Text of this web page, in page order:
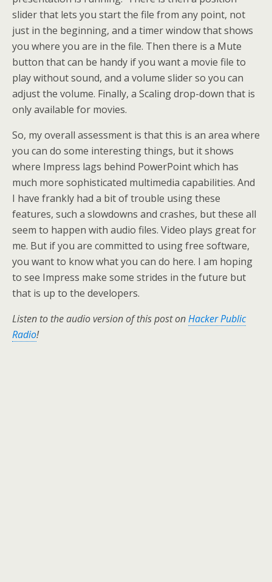
slider that lets you start the file from any point, not
just in the beginning, and a timer window that shows
you where you are in the file. Then there is a Mute
button that can be handy if you want a movie file to
play without sound, and a volume slider so you can
adjust the volume. Finally, a Scaling drop-down that is
only available for movies.
So, my overall assessment is that this is an area where
you can do some interesting things, but it shows
where Impress lags behind PowerPoint which has
much more sophisticated multimedia capabilities. And
I have frankly had a bit of trouble using these
features, such a slowdowns and crashes, but these all
seem to happen with audio files. Video plays great for
me. But if you are committed to using free software,
you want to know what you can do here. I am hoping
to see Impress make some strides in the future but
that is up to the developers.
Listen to the audio version of this post onHacker Public
Radio!